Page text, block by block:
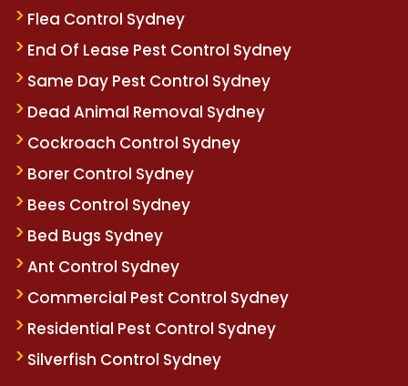
Flea Control Sydney
End Of Lease Pest Control Sydney
Same Day Pest Control Sydney
Dead Animal Removal Sydney
Cockroach Control Sydney
Borer Control Sydney
Bees Control Sydney
Bed Bugs Sydney
Ant Control Sydney
Commercial Pest Control Sydney
Residential Pest Control Sydney
Silverfish Control Sydney